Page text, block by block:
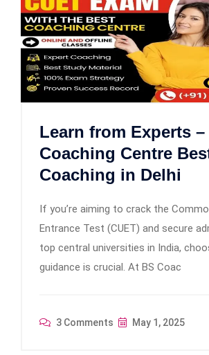
Learn from Experts –
Coaching Centre
Coaching in Delhi
If you’re aiming to crack the
Entrance Test (CUET) and secure
top central universities in India,
guidance is crucial. At BS Coac
3 Comments May 1, 2025